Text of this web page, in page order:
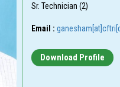
Sr. Technician (2)
Email :
Download Profile